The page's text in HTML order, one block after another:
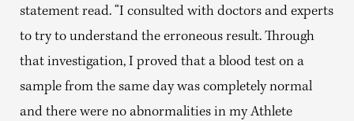
statement read. “I consulted with doctors and experts
to try to understand the erroneous result. Through
that investigation, I proved that a blood test on a
sample from the same day was completely normal
and there were no abnormalities in my Athlete